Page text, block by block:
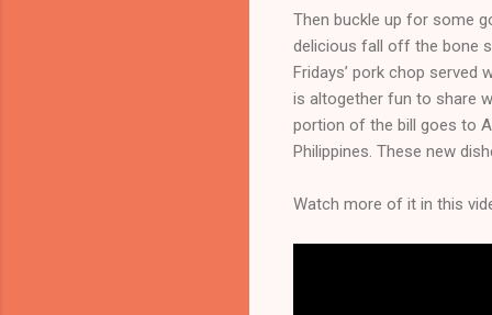
Then buckle up for some
delicious fall off the bone
Fridays’ pork chop served
is altogether fun to share
portion of the bill goes to
Philippines. These new
Watch more of it in this